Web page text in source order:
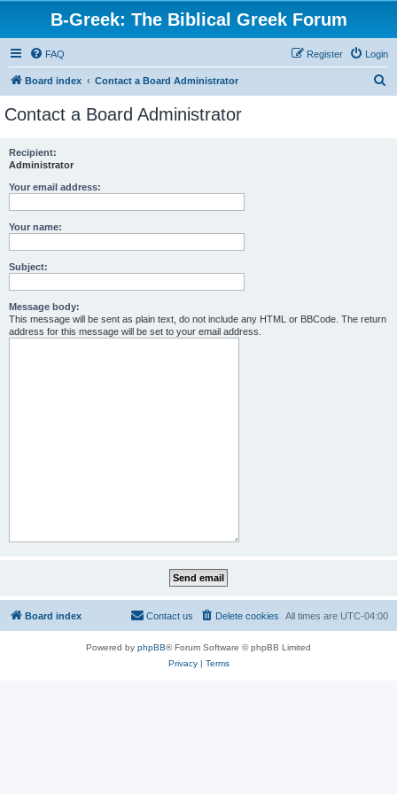
B-Greek: The Biblical Greek Forum
FAQ Login
Register
Board index Contact a Board Administrator
Contact a Board Administrator
Recipient:
Administrator
Your email address:
Your name:
Subject:
Message body:
This message will be sent as plain text, do not include any HTML or BBCode. The return
address for this message will be set to your email address.
Board index All times are UTC-04:00
Delete cookies
Contact us
Powered by phpBB® Forum Software © phpBB Limited
Privacy| Terms